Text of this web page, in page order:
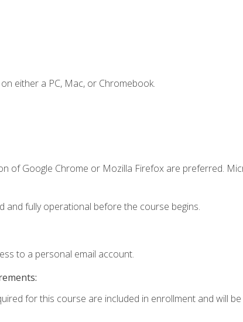
either a PC, Mac, or Chromebook.
of Google Chrome or Mozilla Firefox are preferred.
and fully operational before the course begins.
to a personal email account.
for this course are included in enrollment and will be